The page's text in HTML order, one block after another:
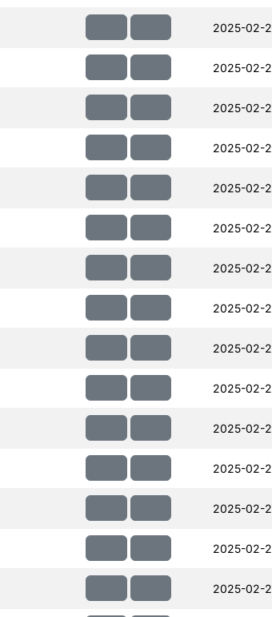
2025-02-
2025-02-
2025-02-
2025-02-
2025-02-
2025-02-
2025-02-
2025-02-
2025-02-
2025-02-
2025-02-
2025-02-
2025-02-
2025-02-
2025-02-